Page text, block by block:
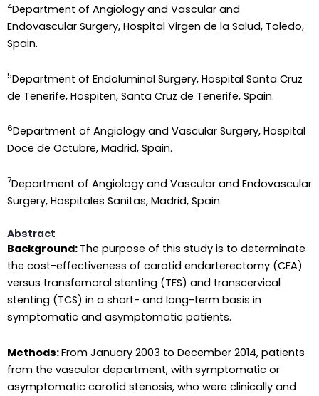
4Department of Angiology and Vascular and
Endovascular Surgery, Hospital Virgen de la Salud, Toledo,
Spain.
5Department of Endoluminal Surgery, Hospital Santa Cruz
de Tenerife, Hospiten, Santa Cruz de Tenerife, Spain.
6Department of Angiology and Vascular Surgery, Hospital
Doce de Octubre, Madrid, Spain.
7Department of Angiology and Vascular and Endovascular
Surgery, Hospitales Sanitas, Madrid, Spain.
Abstract
Background: The purpose of this study is to determinate
the cost-effectiveness of carotid endarterectomy (CEA)
versus transfemoral stenting (TFS) and transcervical
stenting (TCS) in a short- and long-term basis in
symptomatic and asymptomatic patients.
Methods:From January 2003 to December 2014, patients
from the vascular department, with symptomatic or
asymptomatic carotid stenosis, who were clinically and